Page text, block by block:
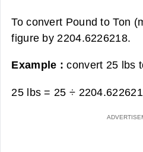
To convert Pound to Ton
figure by 2204.6226218.
Example :convert 25 lbs
25 lbs = 25 ÷